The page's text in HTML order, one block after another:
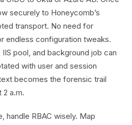
securely to Honeycomb’s
transport. No need for
endless configuration tweaks.
pool, and background job can
with user and session
becomes the forensic trail
2 a.m.
handle RBAC wisely. Map